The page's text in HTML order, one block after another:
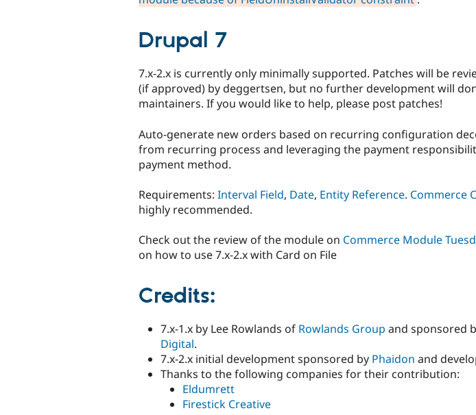
Drupal 7
7.x-2.x is currently only minimally supported. Patches will be
(if approved) by deggertsen, but no further development will
maintainers. If you would like to help, please post patches!
Auto-generate new orders based on recurring configuration
from recurring process and leveraging the payment
payment method.
Requirements: Interval Field, Date, Entity Reference. Commerce
highly recommended.
Check out the review of the module on Commerce Module
on how to use 7.x-2.x with Card on File
Credits:
7.x-1.x by Lee Rowlands of Rowlands Group and sponsored
Digital.
7.x-2.x initial development sponsored by Phaidon and
Thanks to the following companies for their contribution:
Eldumrett
Firestick Creative